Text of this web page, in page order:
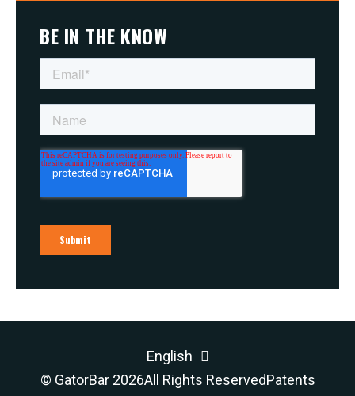
BE IN THE KNOW
English
© GatorBar 2026All Rights ReservedPatents